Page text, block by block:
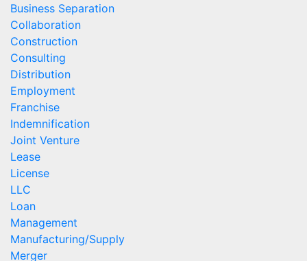
Business Separation
Collaboration
Construction
Consulting
Distribution
Employment
Franchise
Indemnification
Joint Venture
Lease
License
LLC
Loan
Management
Manufacturing/Supply
Merger